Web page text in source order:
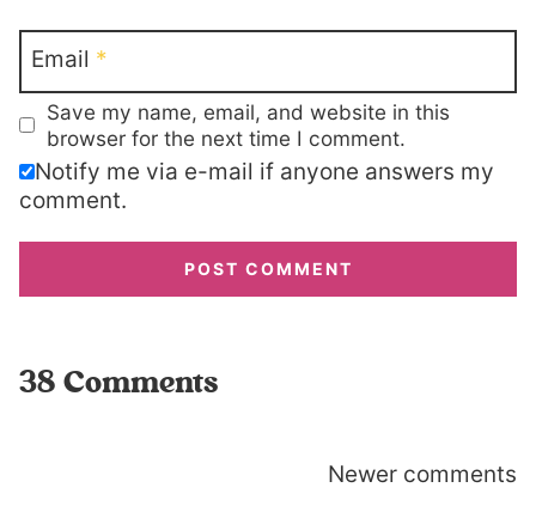
Email *
Save my name, email, and website in this
browser for the next time I comment.
Notify me via e-mail if anyone answers my
comment.
38 Comments
Newer comments